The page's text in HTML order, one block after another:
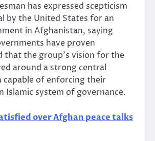
has expressed scepticism
by the United States for an
in Afghanistan, saying
have proven
that the group’s vision for the
around a strong central
of enforcing their
Islamic system of governance.
over Afghan peace talks